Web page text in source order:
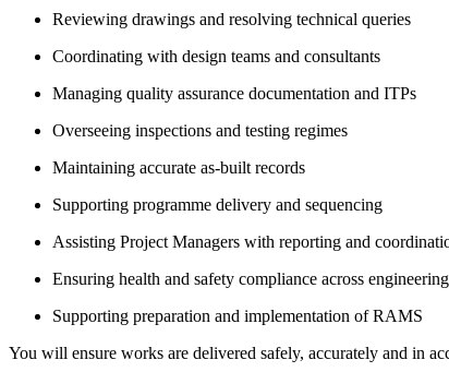
Reviewing drawings and resolving technical queries
Coordinating with design teams and consultants
Managing quality assurance documentation and ITPs
Overseeing inspections and testing regimes
Maintaining accurate as-built records
Supporting programme delivery and sequencing
Assisting Project Managers with reporting and
Ensuring health and safety compliance across
Supporting preparation and implementation of RAMS
You will ensure works are delivered safely, accurately and in